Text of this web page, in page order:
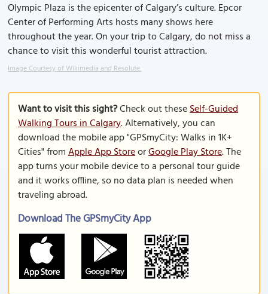
Olympic Plaza is the epicenter of Calgary’s culture. Epcor
Center of Performing Arts hosts many shows here
throughout the year. On your trip to Calgary, do not miss a
chance to visit this wonderful tourist attraction.
Image Courtesy of Wikimedia and Resolute.
Want to visit this sight?Check out theseSelf-Guided
Walking Tours in Calgary. Alternatively, you can
download the mobile app "GPSmyCity: Walks in 1K+
Cities" fromApple App StoreorGoogle Play Store. The
app turns your mobile device to a personal tour guide
and it works offline, so no data plan is needed when
traveling abroad.
Download The GPSmyCity App